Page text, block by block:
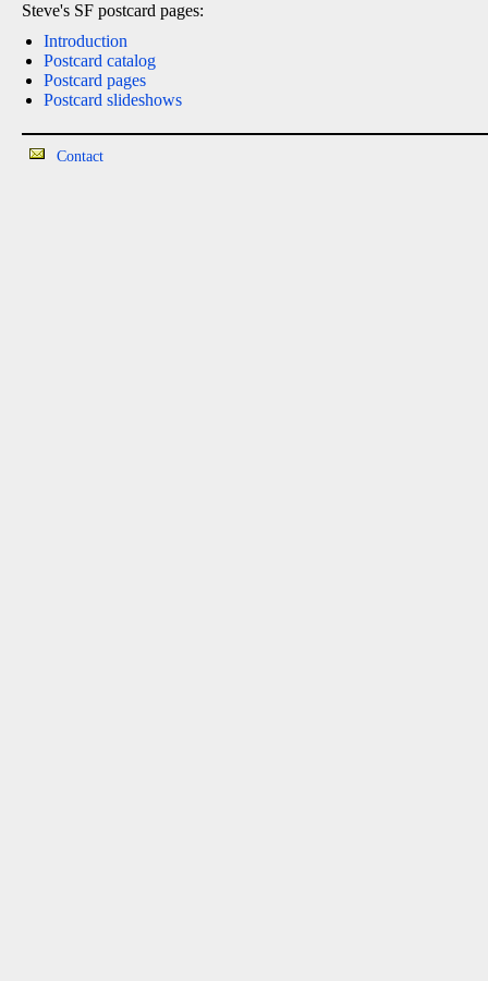
Steve's SF postcard pages:
Introduction
Postcard catalog
Postcard pages
Postcard slideshows
Contact